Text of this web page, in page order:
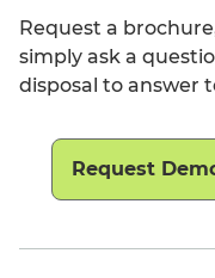
Request a
simply ask a
disposal to answer
Request